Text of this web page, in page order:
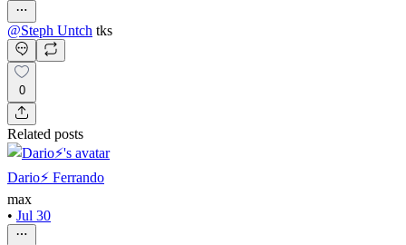
@Steph Untch tks
0
Related posts
Dario⚡️ Ferrando
max
• Jul 30